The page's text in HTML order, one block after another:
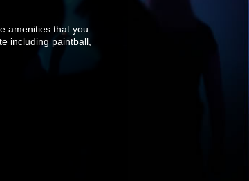
amenities that you
including paintball,